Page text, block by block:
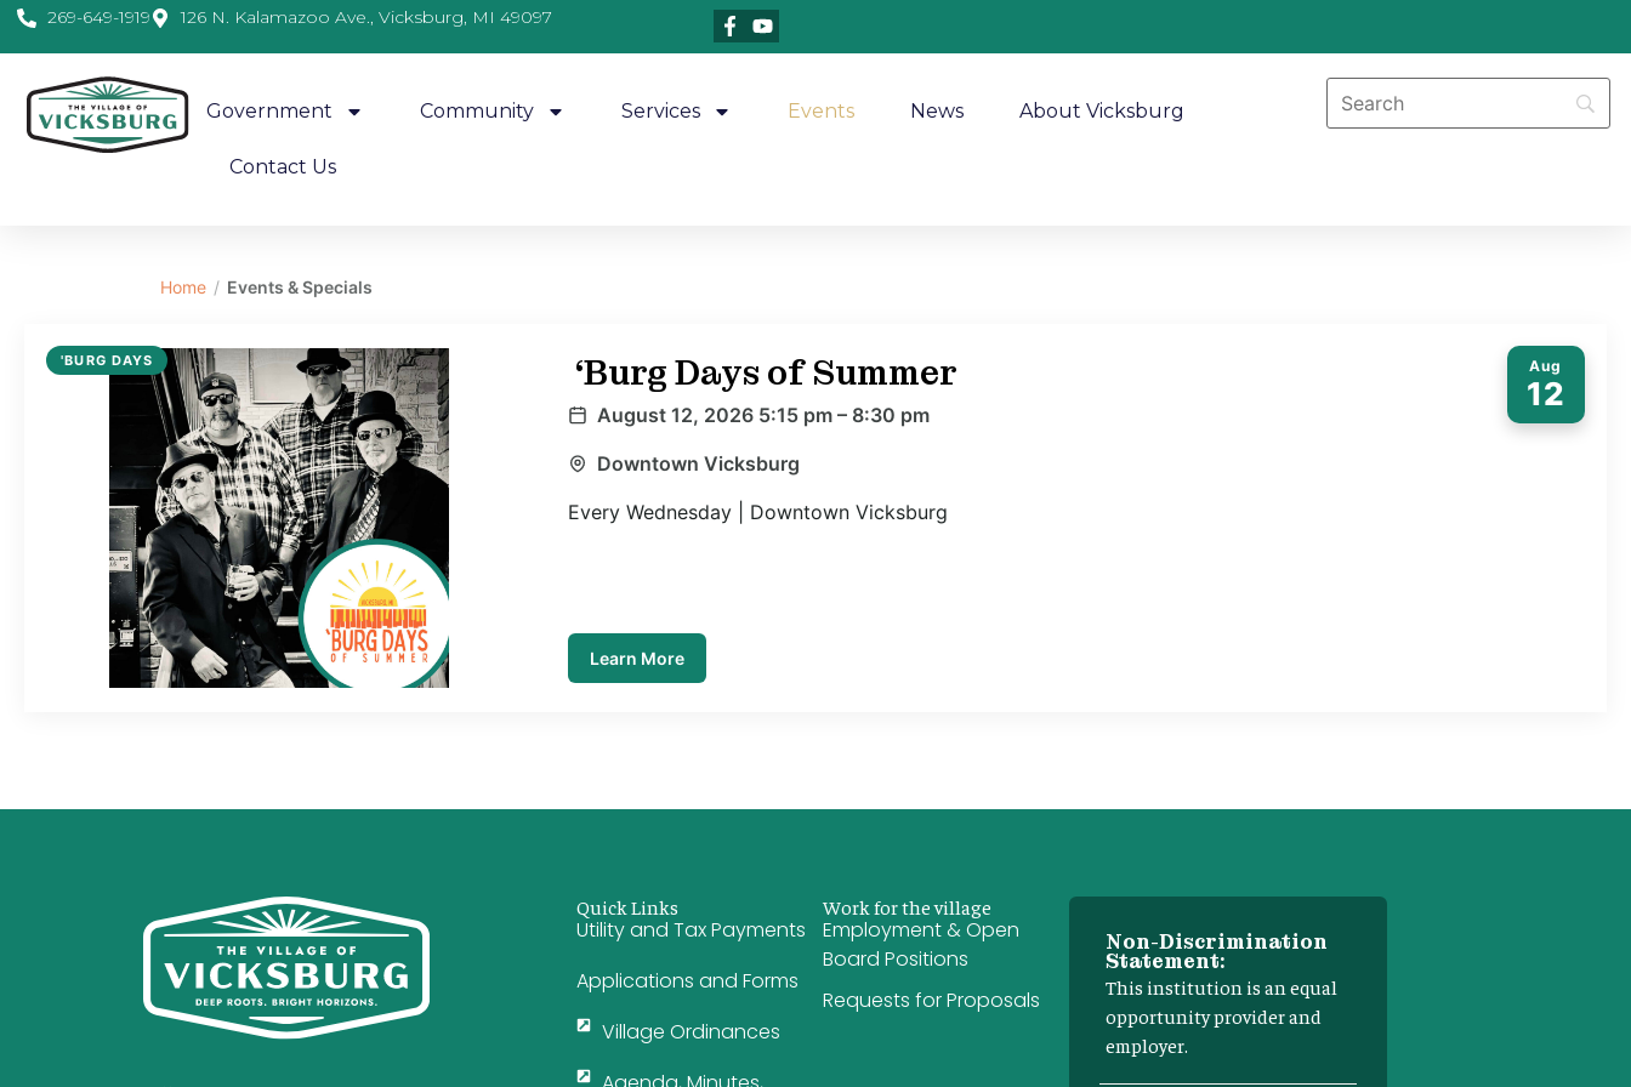
269-649-1919 126 N. Kalamazoo Ave., Vicksburg, MI 49097
Government Community Services Events News About Vicksburg
Contact Us
Home / Events & Specials
Aug
12
'BURG DAYS ‘Burg Days of Summer
August 12, 2026 5:15 pm – 8:30 pm
Downtown Vicksburg
Every Wednesday | Downtown Vicksburg
Learn More
Quick Links
Utility and Tax Payments
Applications and Forms
Village Ordinances
Work for the village
Employment & Open
Board Positions
Requests for Proposals
Non-Discrimination
Statement:
This institution is an equal
opportunity provider and
employer.